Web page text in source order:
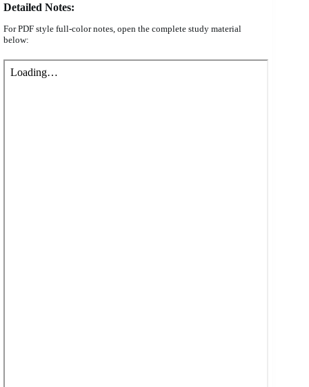
Detailed Notes:
For PDF style full-color notes, open the complete study material
below: